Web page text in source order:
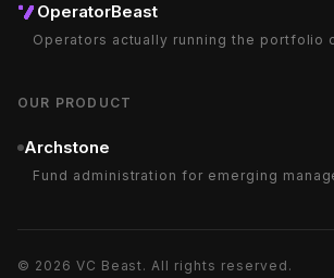
OperatorBeast
Operators actually running the portfolio
OUR PRODUCT
Archstone
Fund administration for emerging
© 2026 VC Beast. All rights reserved.